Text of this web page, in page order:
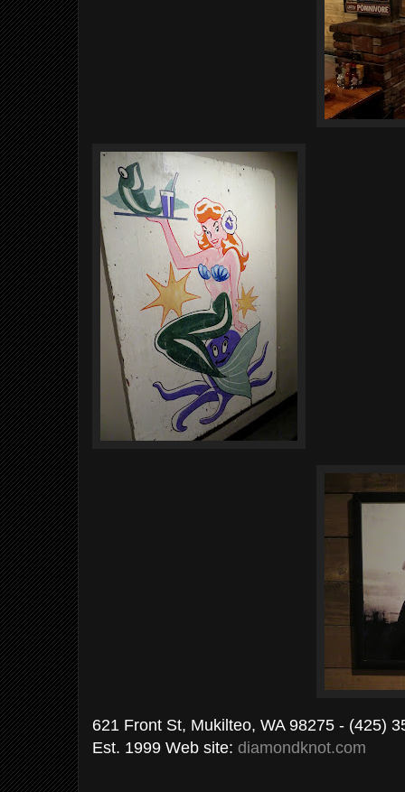
621 Front St, Mukilteo, WA 98275 - (425)
Est. 1999 Web site: diamondknot.com